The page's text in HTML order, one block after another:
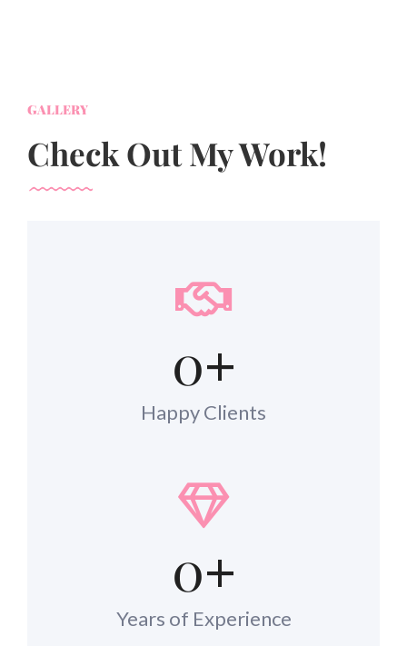
GALLERY
Check Out My Work!
0+
Happy Clients
0+
Years of Experience